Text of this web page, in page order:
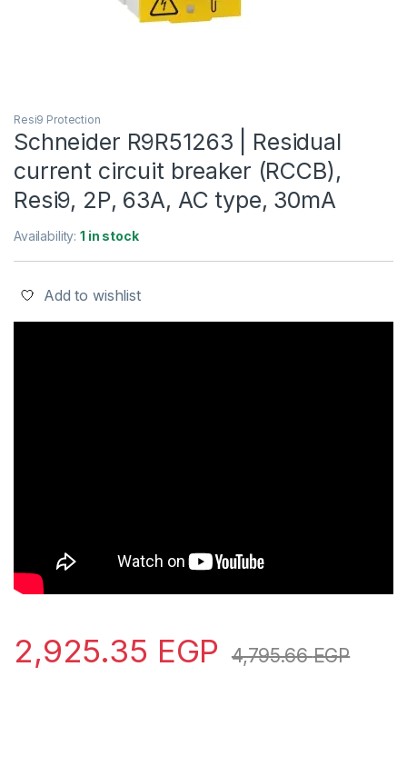
Resi9 Protection
Schneider R9R51263 | Residual
current circuit breaker (RCCB),
Resi9, 2P, 63A, AC type, 30mA
Availability:1 in stock
Add to wishlist
2,925.35 EGP 4,795.66EGP